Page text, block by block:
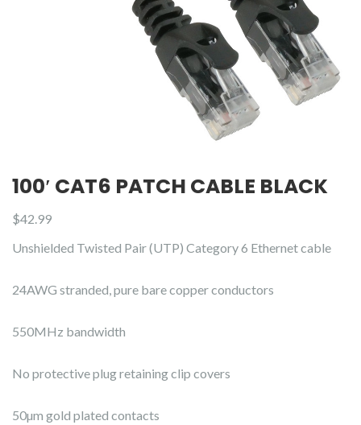
100′ CAT6 PATCH CABLE BLACK
$42.99
Unshielded Twisted Pair (UTP) Category 6 Ethernet cable
24AWG stranded, pure bare copper conductors
550MHz bandwidth
No protective plug retaining clip covers
50µm gold plated contacts